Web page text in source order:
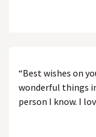
“Best wishes on
wonderful things
person I know. I